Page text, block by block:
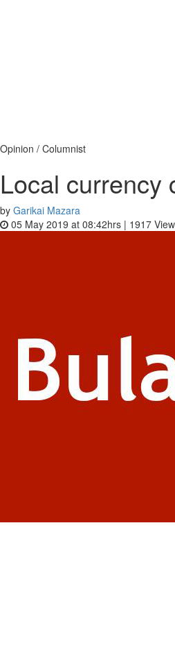
Opinion / Columnist
Local currency
by Garikai Mazara
05 May 2019 at 08:42hrs | 1917